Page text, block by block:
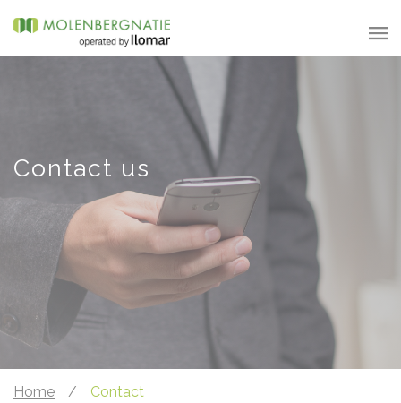
Contact us
Home / Contact